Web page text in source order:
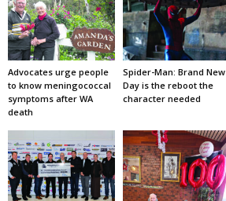
Advocates urge people
to know meningococcal
symptoms after WA
death
Spider-Man: Brand New
Day is the reboot the
character needed